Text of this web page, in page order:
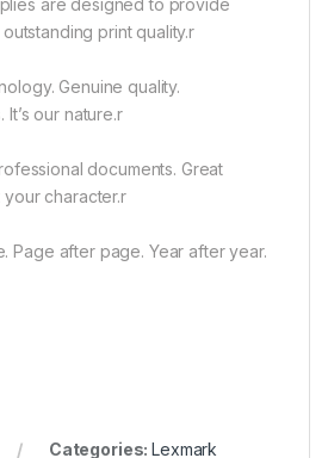
are designed to provide
print quality.r
Genuine quality.
our nature.r
documents. Great
your character.r
Page after page. Year after year.
Categories:Lexmark